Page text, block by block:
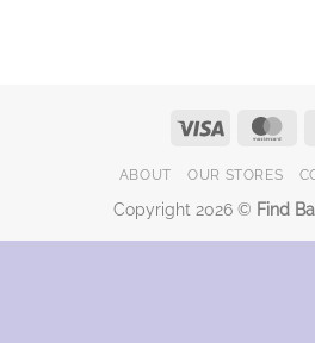
Visa
ABOUT OUR STORES
Copyright 2026 © Find